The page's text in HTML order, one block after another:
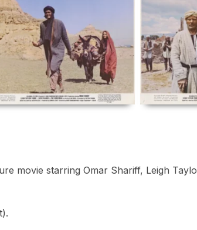
movie starring Omar Shariff, Leigh